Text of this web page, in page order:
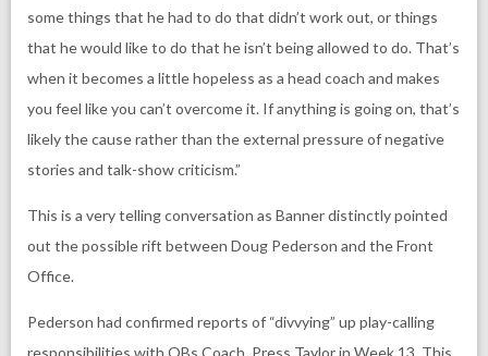
some things that he had to do that didn’t work out, or things
that he would like to do that he isn’t being allowed to do. That’s
when it becomes a little hopeless as a head coach and makes
you feel like you can’t overcome it. If anything is going on, that’s
likely the cause rather than the external pressure of negative
stories and talk-show criticism.”
This is a very telling conversation as Banner distinctly pointed
out the possible rift between Doug Pederson and the Front
Office.
Pederson had confirmed reports of “divvying” up play-calling
responsibilities with QBs Coach, Press Taylorin Week 13. This